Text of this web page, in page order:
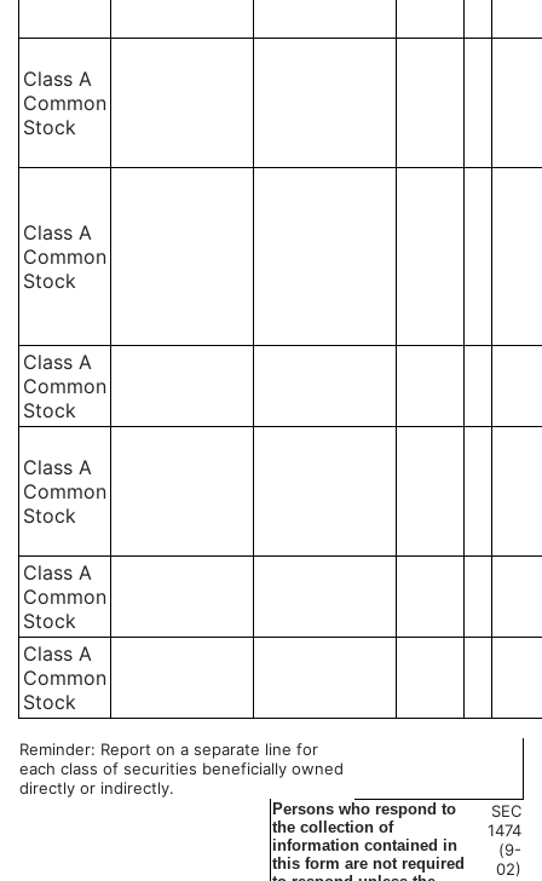
Class A
Common
Stock
Class A
Common
Stock
Class A
Common
Stock
Class A
Common
Stock
Class A
Common
Stock
Class A
Common
Stock
Reminder: Report on a separate line for
each class of securities beneficially owned
directly or indirectly.
Persons who respond to
the collection of
information contained in
this form are not required
SEC
1474
(9-
02)